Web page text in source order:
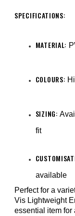
SPECIFICATIONS:
MATERIAL:
COLOURS:
SIZING:
fit
available
Perfect for a
Vis Lightweight
essential item for